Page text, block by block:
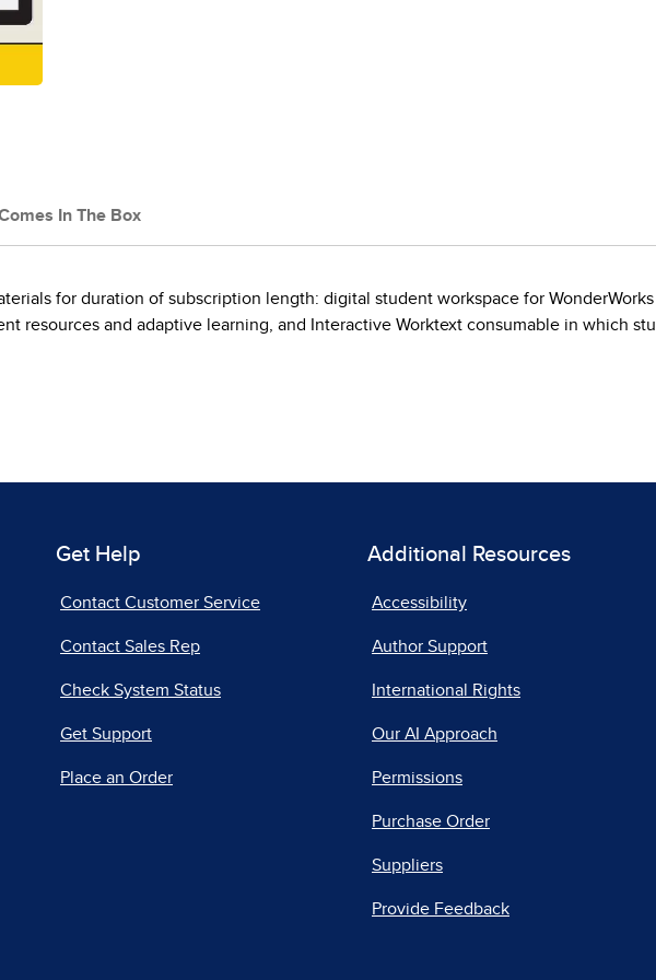
In The Box
for duration of subscription length: digital student workspace for
resources and adaptive learning, and Interactive Worktext consumable in which
Get Help
Contact Customer Service
Contact Sales Rep
Check System Status
Get Support
Place an Order
Additional Resources
Accessibility
Author Support
International Rights
Our AI Approach
Permissions
Purchase Order
Suppliers
Provide Feedback